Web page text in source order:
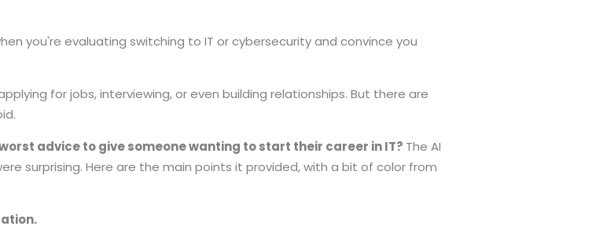
you're evaluating switching to IT or cybersecurity and convince you
for jobs, interviewing, or even building relationships. But there are
advice to give someone wanting to start their career in IT? The AI
surprising. Here are the main points it provided, with a bit of color from